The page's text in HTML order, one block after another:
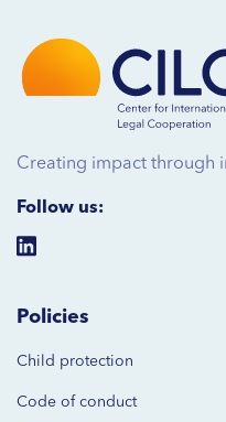
Creating impact through
Follow us:
Policies
Child protection
Code of conduct